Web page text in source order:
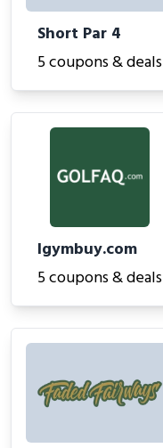
Short Par 4
5 coupons & deals
Igymbuy.com
5 coupons & deals